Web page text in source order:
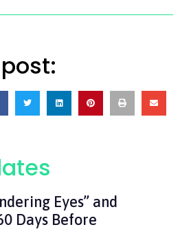
Eyes” and
Days Before